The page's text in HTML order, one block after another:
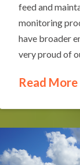
feed and
monitoring
have broader
very proud of
Read More